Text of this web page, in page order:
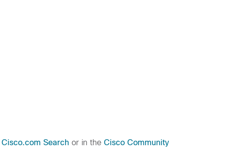
Cisco.com Search or in the Cisco Community